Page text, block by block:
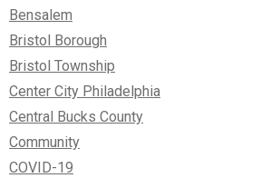
Bensalem
Bristol Borough
Bristol Township
Center City Philadelphia
Central Bucks County
Community
COVID-19